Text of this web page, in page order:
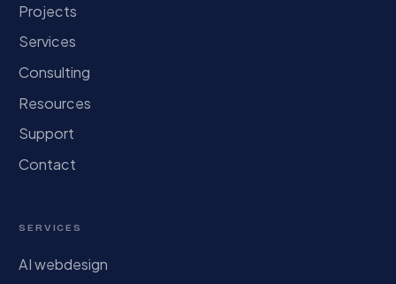
Projects
Services
Consulting
Resources
Support
Contact
SERVICES
AI webdesign